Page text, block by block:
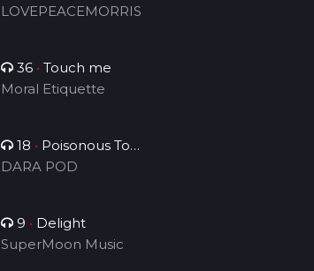
LOVEPEACEMORRIS
36 • Touch me
Moral Etiquette
18 • Poisonous To
Tribulation
DARA POD
9 • Delight
SuperMoon Music